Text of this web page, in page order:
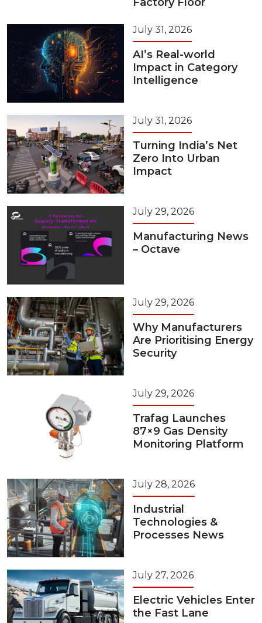
July 31, 2026
AI’s Real-world
Impact in Category
Intelligence
July 31, 2026
Turning India’s Net
Zero Into Urban
Impact
July 29, 2026
Manufacturing News
– Octave
July 29, 2026
Why Manufacturers
Are Prioritising Energy
Security
July 29, 2026
Trafag Launches
87×9 Gas Density
Monitoring Platform
July 28, 2026
Industrial
Technologies &
Processes News
July 27, 2026
Electric Vehicles Enter
the Fast Lane